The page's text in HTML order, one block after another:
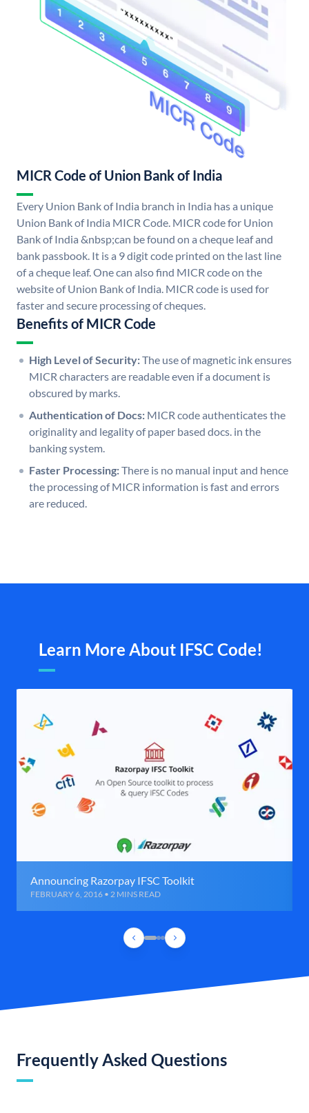
MICR Code of Union Bank of India
Every Union Bank of India branch in India has a unique
Union Bank of India MICR Code. MICR code for Union
Bank of India &nbsp;can be found on a cheque leaf and
bank passbook. It is a 9 digit code printed on the last line
of a cheque leaf. One can also find MICR code on the
website of Union Bank of India. MICR code is used for
faster and secure processing of cheques.
Benefits of MICR Code
High Level of Security:The use of magnetic ink ensures
MICR characters are readable even if a document is
obscured by marks.
Authentication of Docs: MICR code authenticates the
originality and legality of paper based docs. in the
banking system.
Faster Processing:There is no manual input and hence
the processing of MICR information is fast and errors
are reduced.
Learn More About IFSC Code!
Announcing Razorpay IFSC Toolkit
FEBRUARY 6, 2016 • 2 MINS READ
Frequently Asked Questions